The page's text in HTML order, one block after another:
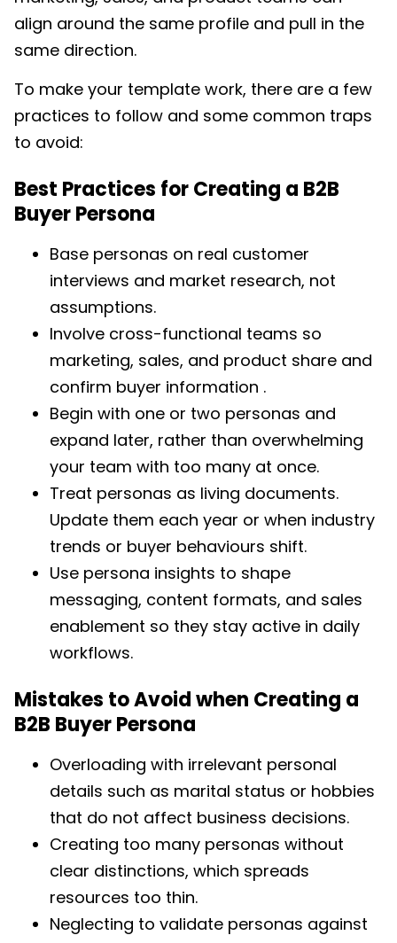
align around the same profile and pull in the
same direction.
To make your template work, there are a few
practices to follow and some common traps
to avoid:
Best Practices for Creating a B2B
Buyer Persona
Base personas on real customer
interviews and market research, not
assumptions.
Involve cross-functional teams so
marketing, sales, and product share and
confirm buyer information .
Begin with one or two personas and
expand later, rather than overwhelming
your team with too many at once.
Treat personas as living documents.
Update them each year or when industry
trends or buyer behaviours shift.
Use persona insights to shape
messaging, content formats, and sales
enablement so they stay active in daily
workflows.
Mistakes to Avoid when Creating a
B2B Buyer Persona
Overloading with irrelevant personal
details such as marital status or hobbies
that do not affect business decisions.
Creating too many personas without
clear distinctions, which spreads
resources too thin.
Neglecting to validate personas against